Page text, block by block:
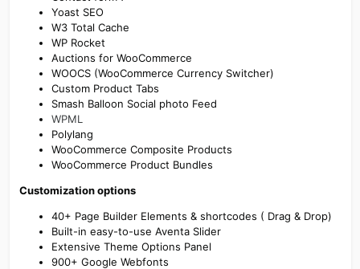
Yoast SEO
W3 Total Cache
WP Rocket
Auctions for WooCommerce
WOOCS (WooCommerce Currency Switcher)
Custom Product Tabs
Smash Balloon Social photo Feed
WPML
Polylang
WooCommerce Composite Products
WooCommerce Product Bundles
Customization options
40+ Page Builder Elements & shortcodes ( Drag & Drop)
Built-in easy-to-use Aventa Slider
Extensive Theme Options Panel
900+ Google Webfonts